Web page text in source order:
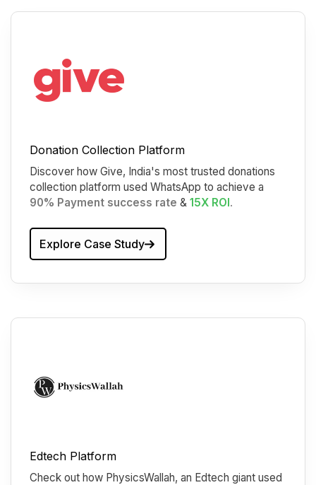
Donation Collection Platform
Discover how Give, India's most trusted donations
collection platform used WhatsApp to achieve a
90% Payment success rate & 15X ROI.
Explore Case Study
Edtech Platform
Check out how PhysicsWallah, an Edtech giant used